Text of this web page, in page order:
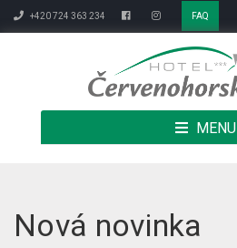
+420 724 363 234 FAQ
MENU
Nová novinka